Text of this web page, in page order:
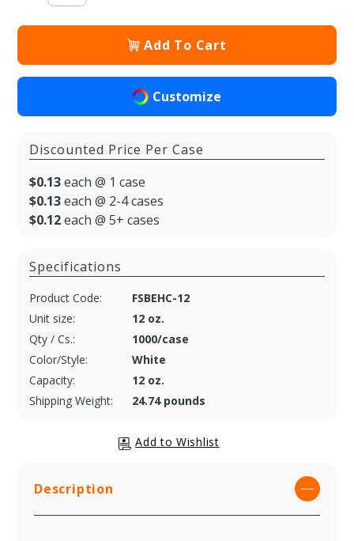
Add To Cart
Customize
Discounted Price Per Case
$0.13each @ 1 case
$0.13each @ 2-4 cases
$0.12each @ 5+ cases
Specifications
Product Code:
FSBEHC-12
Unit size:
12 oz.
Qty / Cs.:
1000/case
Color/Style:
White
Capacity:
12 oz.
Shipping Weight:
24.74 pounds
Description